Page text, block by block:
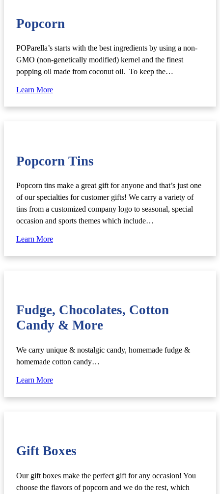
Popcorn
POParella’s starts with the best ingredients by using a non-
GMO (non-genetically modified) kernel and the finest
popping oil made from coconut oil. To keep the…
Learn More
Popcorn Tins
Popcorn tins make a great gift for anyone and that’s just one
of our specialties for customer gifts! We carry a variety of
tins from a customized company logo to seasonal, special
occasion and sports themes which include…
Learn More
Fudge, Chocolates, Cotton
Candy & More
We carry unique & nostalgic candy, homemade fudge &
homemade cotton candy…
Learn More
Gift Boxes
Our gift boxes make the perfect gift for any occasion! You
choose the flavors of popcorn and we do the rest, which